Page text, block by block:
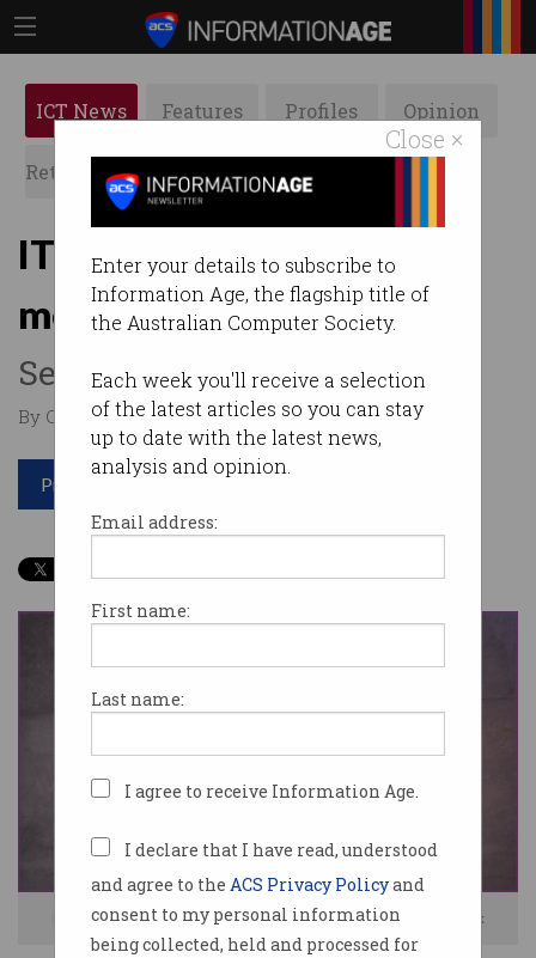
Close ×
Enter your details to subscribe to
Information Age, the flagship title of
the Australian Computer Society.
Each week you'll receive a selection
of the latest articles so you can stay
up to date with the latest news,
analysis and opinion.
Email address:
First name:
Last name:
I agree to receive Information Age.
I declare that I have read, understood
and agree to the ACS Privacy Policyand
consent to my personal information
being collected, held and processed for
ICT News Features Profiles Opinion
Retrospects ACS News Galleries
IT professionals want VR
meetings
See you in the metaverse.
By Casey Tonkin on Mar 15 2022 10:02 AM
Print article
Meetings in the metaverse could be coming soon. Image: Shutterstock